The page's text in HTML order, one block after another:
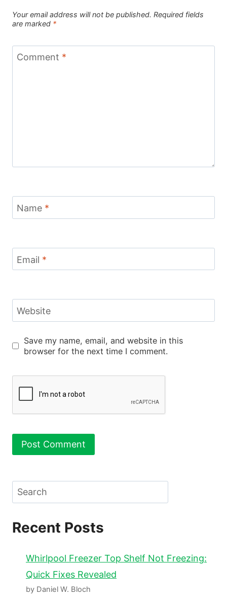
Your email address will not be published. Required fields
are marked *
Comment *
Name *
Email *
Website
Save my name, email, and website in this
browser for the next time I comment.
Search
Recent Posts
Whirlpool Freezer Top Shelf Not Freezing:
Quick Fixes Revealed
by Daniel W. Bloch